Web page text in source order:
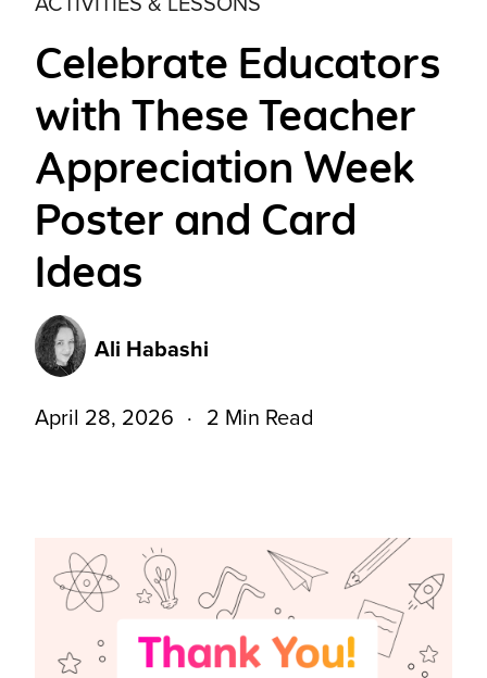
Celebrate Educators
with These Teacher
Appreciation Week
Poster and Card
Ideas
Ali Habashi
April 28, 2026 2 Min Read